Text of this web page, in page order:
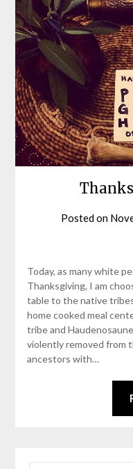
Posted on
Today, as many white
Thanksgiving, I am
table to the native
home cooked meal
tribe and
violently removed from
ancestors with…